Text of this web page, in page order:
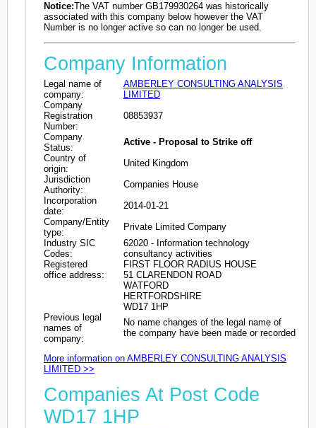
Notice:The VAT number GB179930264 was historically
associated with this company below however the VAT
Number is no longer active so can no longer be used.
Company Information
Legal name of
company:
AMBERLEY CONSULTING ANALYSIS
LIMITED
Company
Registration
Number:
08853937
Company
Status:
Active - Proposal to Strike off
Country of
origin:
United Kingdom
Jurisdiction
Authority:
Companies House
Incorporation
date:
2014-01-21
Company/Entity
type:
Private Limited Company
Industry SIC
Codes:
62020 - Information technology
consultancy activities
Registered
office address:
FIRST FLOOR RADIUS HOUSE
51 CLARENDON ROAD
WATFORD
HERTFORDSHIRE
WD17 1HP
Previous legal
names of
company:
No name changes of the legal name of
the company have been made or recorded
More information on AMBERLEY CONSULTING ANALYSIS
LIMITED >>
Companies At Post Code
WD17 1HP